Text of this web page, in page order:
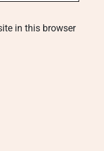
in this browser